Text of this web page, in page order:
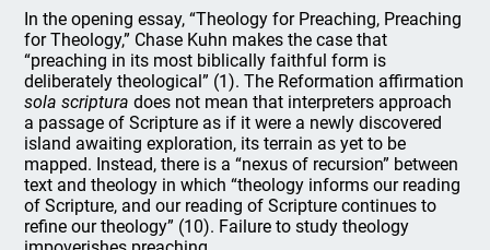
In the opening essay, “Theology for Preaching, Preaching
for Theology,” Chase Kuhn makes the case that
“preaching in its most biblically faithful form is
deliberately theological” (1). The Reformation affirmation
sola scriptura does not mean that interpreters approach
a passage of Scripture as if it were a newly discovered
island awaiting exploration, its terrain as yet to be
mapped. Instead, there is a “nexus of recursion” between
text and theology in which “theology informs our reading
of Scripture, and our reading of Scripture continues to
refine our theology” (10). Failure to study theology